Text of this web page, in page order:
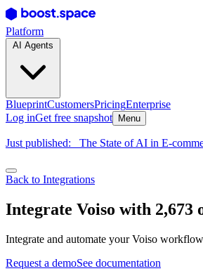
Platform
BlueprintCustomersPricingEnterprise
Log inGet free snapshot Menu
Just published: The State of AI in E-
Back to Integrations
Integrate Voiso with 2,673
Integrate and automate your Voiso
Request a demoSee documentation